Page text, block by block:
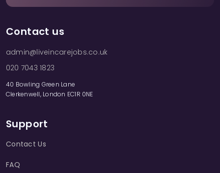
Contact us
admin@liveincarejobs.co.uk
020 7043 1823
40 Bowling Green Lane
Clerkenwell, London EC1R 0NE
Support
Contact Us
FAQ